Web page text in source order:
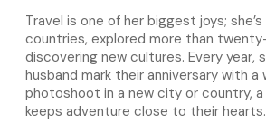
Travel is one of her biggest joys;
countries, explored more than
discovering new cultures. Every year,
husband mark their anniversary with a
photoshoot in a new city or country,
keeps adventure close to their hearts.